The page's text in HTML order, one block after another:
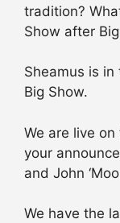
tradition?
Show after
Sheamus is
Big Show.
We are live
your
and John
We have the